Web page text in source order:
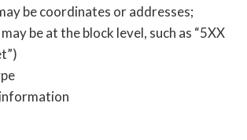
be coordinates or addresses;
be at the block level, such as “5XX